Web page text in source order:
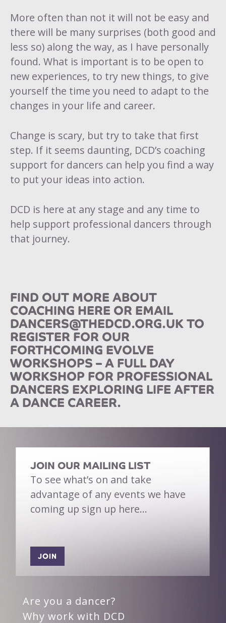
More often than not it will not be easy and
there will be many surprises (both good and
less so) along the way, as I have personally
found. What is important is to be open to
new experiences, to try new things, to give
yourself the time you need to adapt to the
changes in your life and career.
Change is scary, but try to take that first
step. If it seems daunting, DCD’s coaching
support for dancers can help you find a way
to put your ideas into action.
DCD is here at any stage and any time to
help support professional dancers through
that journey.
FIND OUT MORE ABOUT
COACHING HERE OR EMAIL
DANCERS@THEDCD.ORG.UKTO
REGISTER FOR OUR
FORTHCOMING EVOLVE
WORKSHOPS – A FULL DAY
WORKSHOP FOR PROFESSIONAL
DANCERS EXPLORING LIFE AFTER
A DANCE CAREER.
JOIN OUR MAILING LIST
To see what’s on and take
advantage of any events we have
coming up sign up here…
JOIN
Are you a dancer?
Why work with DCD